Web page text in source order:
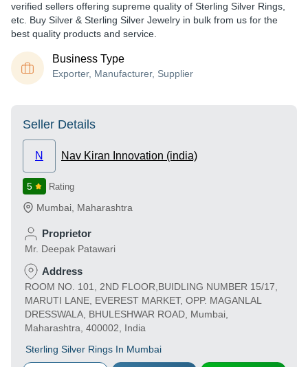
verified sellers offering supreme quality of Sterling Silver Rings,
etc. Buy Silver & Sterling Silver Jewelry in bulk from us for the
best quality products and service.
Business Type
Exporter, Manufacturer, Supplier
Seller Details
N Nav Kiran Innovation (india)
5 Rating
Mumbai Maharashtra
Proprietor
Mr. Deepak Patawari
Address
ROOM NO. 101, 2ND FLOOR,BUIDLING NUMBER 15/17,
MARUTI LANE, EVEREST MARKET, OPP. MAGANLAL
DRESSWALA, BHULESHWAR ROAD, Mumbai,
Maharashtra, 400002, India
Sterling Silver Rings In Mumbai